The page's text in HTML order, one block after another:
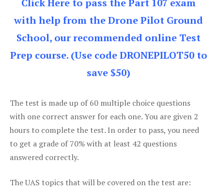
Click Here to pass the Part 107 exam
with help from the Drone Pilot Ground
School, our recommended online Test
Prep course. (Use code DRONEPILOT50 to
save $50)
The test is made up of 60 multiple choice questions
with one correct answer for each one. You are given 2
hours to complete the test. In order to pass, you need
to get a grade of 70% with at least 42 questions
answered correctly.
The UAS topics that will be covered on the test are: